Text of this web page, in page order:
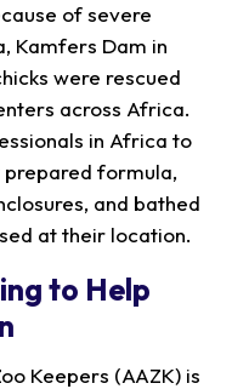
of severe
Kamfers Dam in
were rescued
across Africa.
in Africa to
formula,
and bathed
at their location.
to Help
Keepers (AAZK) is